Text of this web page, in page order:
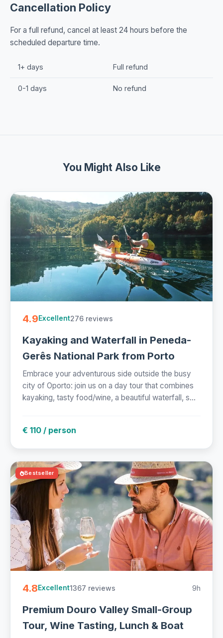
Cancellation Policy
For a full refund, cancel at least 24 hours before the
scheduled departure time.
1+ days Full refund
0-1 days No refund
You Might Also Like
4.9Excellent276 reviews
Kayaking and Waterfall in Peneda-
Gerês National Park from Porto
Embrace your adventurous side outside the busy
city of Oporto: join us on a day tour that combines
kayaking, tasty food/wine, a beautiful waterfall, s...
€ 110 / person
Bestseller
4.8Excellent1367 reviews 9h
Premium Douro Valley Small-Group
Tour, Wine Tasting, Lunch & Boat